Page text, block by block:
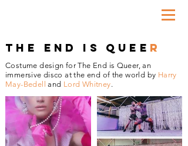
THE END IS QUEE R
Costume design for The End is Queer, an
immersive disco at the end of the world by Harry
May-Bedell
and Lord Whitney.